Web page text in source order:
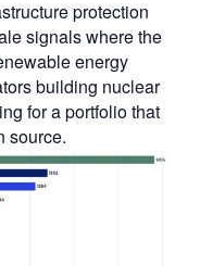
protection
signals where the
energy
building nuclear
for a portfolio that
source.